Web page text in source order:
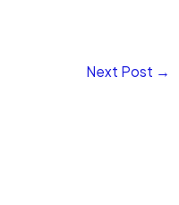
Next Post →